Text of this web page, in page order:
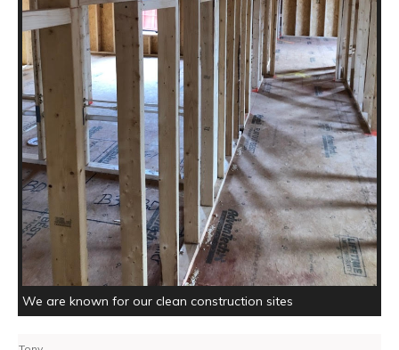
We are known for our clean construction sites